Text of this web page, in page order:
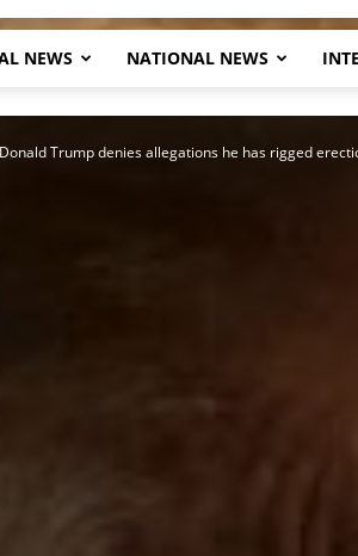
NEWS NATIONAL NEWS
Donald Trump denies allegations he has rigged